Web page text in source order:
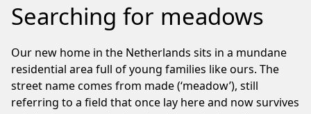
Searching for meadows
Our new home in the Netherlands sits in a mundane
residential area full of young families like ours. The
street name comes from made (‘meadow’), still
referring to a field that once lay here and now survives